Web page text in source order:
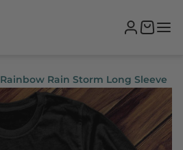
Rainbow Rain Storm Long Sleeve